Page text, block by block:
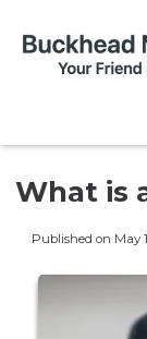
What is
Published on May